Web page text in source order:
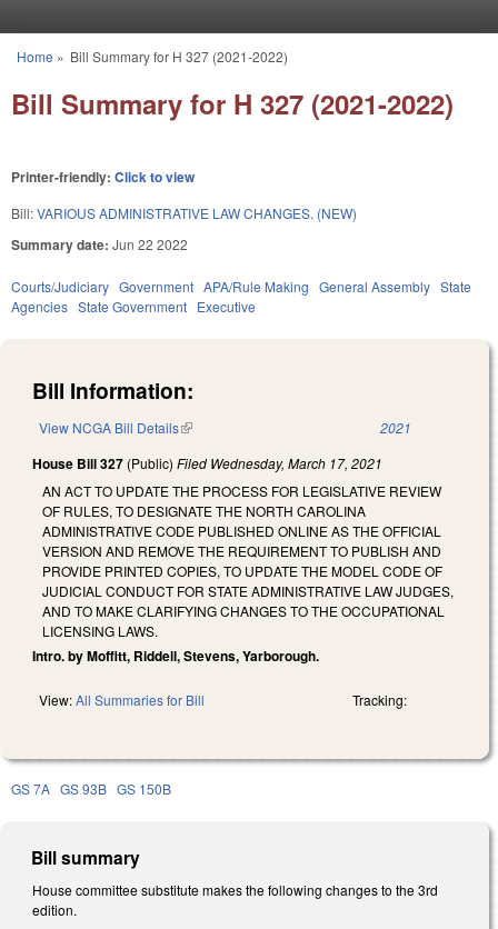
You are here
Home » Bill Summary for H 327 (2021-2022)
Bill Summary for H 327 (2021-2022)
Printer-friendly: Click to view
Bill:VARIOUS ADMINISTRATIVE LAW CHANGES. (NEW)
Summary date: Jun 22 2022
Courts/Judiciary Government APA/Rule Making General Assembly State
Agencies State Government Executive
Bill Information:
View NCGA Bill Details(link is external) 2021
House Bill 327 (Public) Filed Wednesday, March 17, 2021
AN ACT TO UPDATE THE PROCESS FOR LEGISLATIVE REVIEW
OF RULES, TO DESIGNATE THE NORTH CAROLINA
ADMINISTRATIVE CODE PUBLISHED ONLINE AS THE OFFICIAL
VERSION AND REMOVE THE REQUIREMENT TO PUBLISH AND
PROVIDE PRINTED COPIES, TO UPDATE THE MODEL CODE OF
JUDICIAL CONDUCT FOR STATE ADMINISTRATIVE LAW JUDGES,
AND TO MAKE CLARIFYING CHANGES TO THE OCCUPATIONAL
LICENSING LAWS.
Intro. by Moffitt, Riddell, Stevens, Yarborough.
View:All Summaries for Bill Tracking:
GS 7A GS 93B GS 150B
Bill summary
House committee substitute makes the following changes to the 3rd
edition.